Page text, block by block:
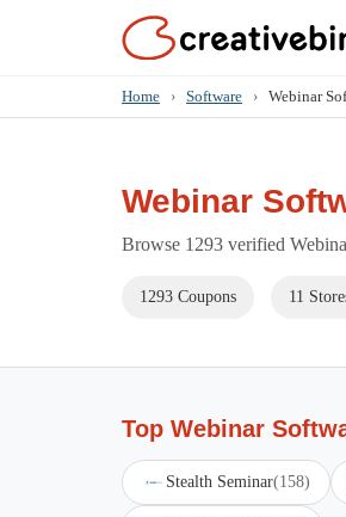
Home › Software › Webinar
Webinar
Browse 1293 verified
1293 Coupons 11
Top Webinar
Stealth Seminar(158)